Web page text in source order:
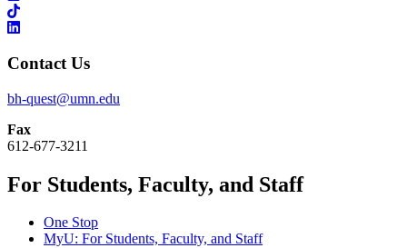
Contact Us
bh-quest@umn.edu
Fax
612-677-3211
For Students, Faculty, and Staff
One Stop
MyU: For Students, Faculty, and Staff